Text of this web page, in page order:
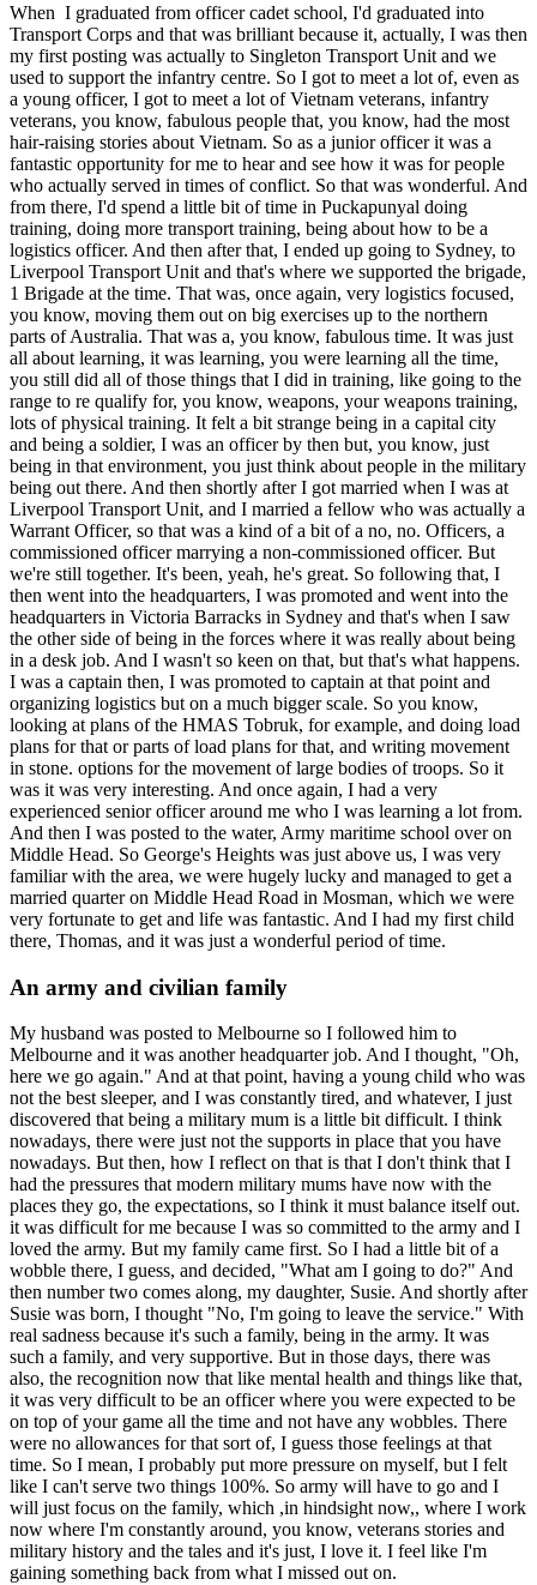
When I graduated from officer cadet school, I'd graduated into
Transport Corps and that was brilliant because it, actually, I was then
my first posting was actually to Singleton Transport Unit and we
used to support the infantry centre. So I got to meet a lot of, even as
a young officer, I got to meet a lot of Vietnam veterans, infantry
veterans, you know, fabulous people that, you know, had the most
hair-raising stories about Vietnam. So as a junior officer it was a
fantastic opportunity for me to hear and see how it was for people
who actually served in times of conflict. So that was wonderful. And
from there, I'd spend a little bit of time in Puckapunyal doing
training, doing more transport training, being about how to be a
logistics officer. And then after that, I ended up going to Sydney, to
Liverpool Transport Unit and that's where we supported the brigade,
1 Brigade at the time. That was, once again, very logistics focused,
you know, moving them out on big exercises up to the northern
parts of Australia. That was a, you know, fabulous time. It was just
all about learning, it was learning, you were learning all the time,
you still did all of those things that I did in training, like going to the
range to re qualify for, you know, weapons, your weapons training,
lots of physical training. It felt a bit strange being in a capital city
and being a soldier, I was an officer by then but, you know, just
being in that environment, you just think about people in the military
being out there. And then shortly after I got married when I was at
Liverpool Transport Unit, and I married a fellow who was actually a
Warrant Officer, so that was a kind of a bit of a no, no. Officers, a
commissioned officer marrying a non-commissioned officer. But
we're still together. It's been, yeah, he's great. So following that, I
then went into the headquarters, I was promoted and went into the
headquarters in Victoria Barracks in Sydney and that's when I saw
the other side of being in the forces where it was really about being
in a desk job. And I wasn't so keen on that, but that's what happens.
I was a captain then, I was promoted to captain at that point and
organizing logistics but on a much bigger scale. So you know,
looking at plans of the HMAS Tobruk, for example, and doing load
plans for that or parts of load plans for that, and writing movement
in stone. options for the movement of large bodies of troops. So it
was it was very interesting. And once again, I had a very
experienced senior officer around me who I was learning a lot from.
And then I was posted to the water, Army maritime school over on
Middle Head. So George's Heights was just above us, I was very
familiar with the area, we were hugely lucky and managed to get a
married quarter on Middle Head Road in Mosman, which we were
very fortunate to get and life was fantastic. And I had my first child
there, Thomas, and it was just a wonderful period of time.
An army and civilian family
My husband was posted to Melbourne so I followed him to
Melbourne and it was another headquarter job. And I thought, "Oh,
here we go again." And at that point, having a young child who was
not the best sleeper, and I was constantly tired, and whatever, I just
discovered that being a military mum is a little bit difficult. I think
nowadays, there were just not the supports in place that you have
nowadays. But then, how I reflect on that is that I don't think that I
had the pressures that modern military mums have now with the
places they go, the expectations, so I think it must balance itself out.
it was difficult for me because I was so committed to the army and I
loved the army. But my family came first. So I had a little bit of a
wobble there, I guess, and decided, "What am I going to do?" And
then number two comes along, my daughter, Susie. And shortly after
Susie was born, I thought "No, I'm going to leave the service." With
real sadness because it's such a family, being in the army. It was
such a family, and very supportive. But in those days, there was
also, the recognition now that like mental health and things like that,
it was very difficult to be an officer where you were expected to be
on top of your game all the time and not have any wobbles. There
were no allowances for that sort of, I guess those feelings at that
time. So I mean, I probably put more pressure on myself, but I felt
like I can't serve two things 100%. So army will have to go and I
will just focus on the family, which ,in hindsight now,, where I work
now where I'm constantly around, you know, veterans stories and
military history and the tales and it's just, I love it. I feel like I'm
gaining something back from what I missed out on.